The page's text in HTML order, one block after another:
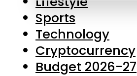
Sports
Technology
Cryptocurrency
Budget 2026-27